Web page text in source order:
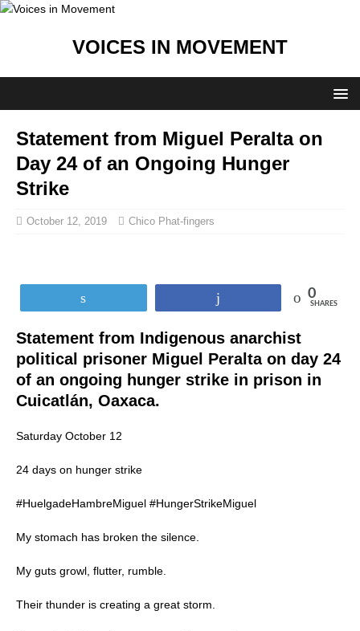
VOICES IN MOVEMENT
Statement from Miguel Peralta on
Day 24 of an Ongoing Hunger
Strike
October 12, 2019 Chico Phat-fingers
0
SHARES
Statement from Indigenous anarchist
political prisoner Miguel Peralta on day 24
of an ongoing hunger strike in prison in
Cuicatlán, Oaxaca.
Saturday October 12
24 days on hunger strike
#HuelgadeHambreMiguel #HungerStrikeMiguel
My stomach has broken the silence.
My guts growl, flutter, rumble.
Their thunder is creating a great storm.